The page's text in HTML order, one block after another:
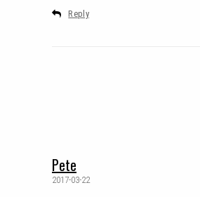
Reply
Pete
2017-03-22